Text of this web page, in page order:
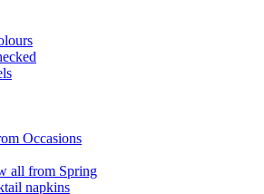
Occasions
all from Spring
napkins